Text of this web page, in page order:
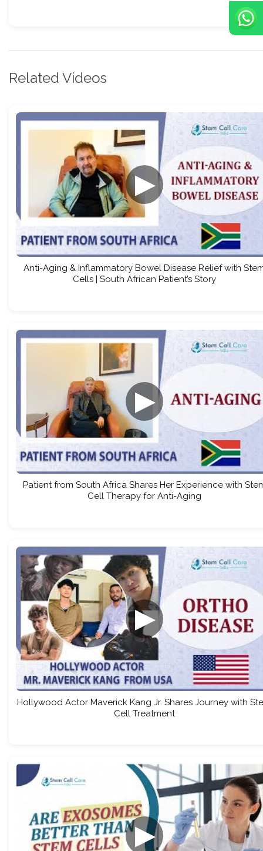
Related Videos
▶
Anti-Aging & Inflammatory Bowel Disease Relief with
Cells | South African Patient’s Story
▶
Patient from South Africa Shares Her Experience with
Cell Therapy for Anti-Aging
▶
Hollywood Actor Maverick Kang Jr. Shares Journey with
Cell Treatment
▶